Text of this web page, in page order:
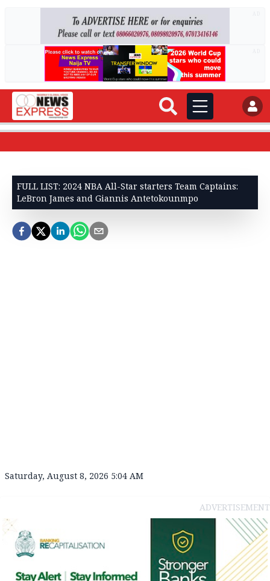
FULL LIST: 2024 NBA All-Star starters Team Captains:
LeBron James and Giannis Antetokounmpo
Saturday, August 8, 2026 5:04 AM
ADVERTISEMENT